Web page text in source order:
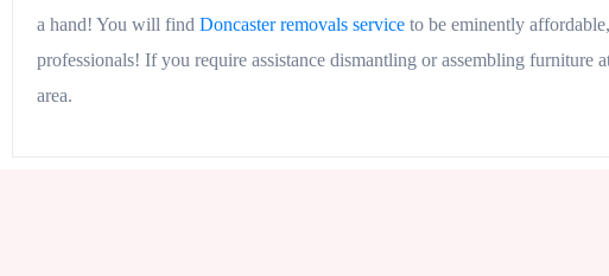
a hand! You will find Doncaster removals service to be eminently
professionals! If you require assistance dismantling or assembling furniture
area.